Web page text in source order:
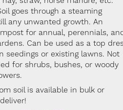
goes through a steaming
any unwanted growth. An
for annual, perennials,
Can be used as a top
seedings or existing lawns. Not
for shrubs, bushes, or woody
soil is available in bulk or